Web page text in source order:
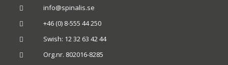
 info@spinalis.se
 +46 (0) 8-555 44 250
 Swish: 12 32 63 42 44
 Org.nr. 802016-8285